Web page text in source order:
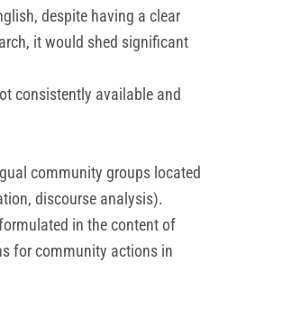
despite having a clear
it would shed significant
consistently available and
community groups located
discourse analysis).
in the content of
for community actions in